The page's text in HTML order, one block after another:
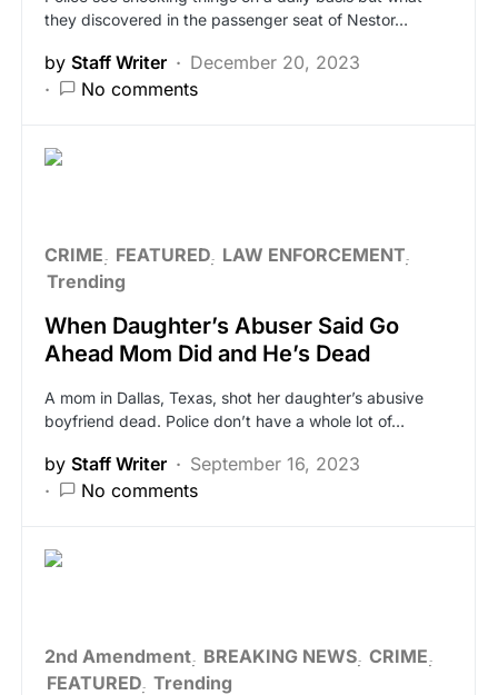
they discovered in the passenger seat of Nestor…
by Staff Writer
December 20, 2023
No comments
CRIME FEATURED LAW ENFORCEMENT
Trending
When Daughter’s Abuser Said Go
Ahead Mom Did and He’s Dead
A mom in Dallas, Texas, shot her daughter’s abusive
boyfriend dead. Police don’t have a whole lot of…
by Staff Writer
September 16, 2023
No comments
2nd Amendment BREAKING NEWS CRIME
FEATURED Trending